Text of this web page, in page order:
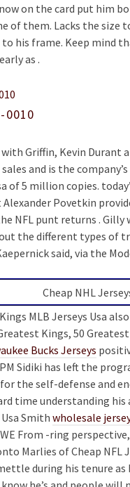
on the card put him
of them. Lacks the
his frame. Keep mind
as .
0010
Griffin, Kevin Durant
and is the
of 5 million copies.
Povetkin
NFL punt returns .
the different types of
said, via the
Cheap NHL
MLB Jerseys Usa
Kings, 50
Bucks Jerseys
PM Sidiki has left the
the self-defense and
time understanding
Smithwholesale
From -ring
Marlies of Cheap NFL
during his tenure